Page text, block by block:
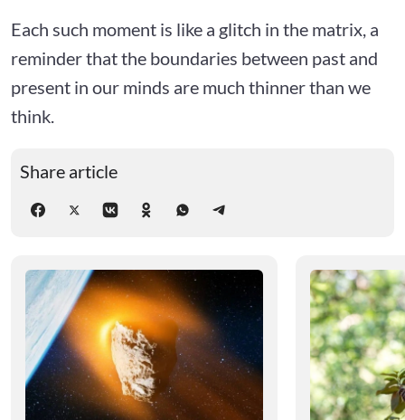
Each such moment is like a glitch in the matrix, a
reminder that the boundaries between past and
present in our minds are much thinner than we
think.
Share article